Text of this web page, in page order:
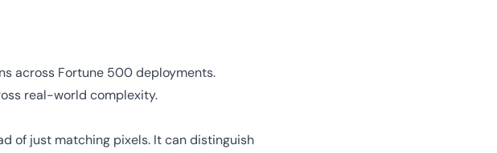
across Fortune 500 deployments.
real-world complexity.
of just matching pixels. It can distinguish